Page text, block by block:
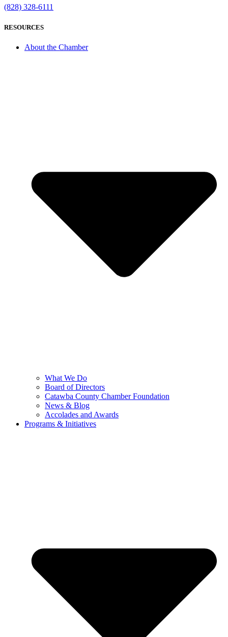
(828) 328-6111
RESOURCES
About the Chamber
What We Do
Board of Directors
Catawba County Chamber Foundation
News & Blog
Accolades and Awards
Programs & Initiatives